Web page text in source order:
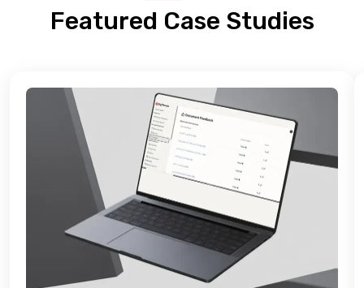
Featured Case Studies